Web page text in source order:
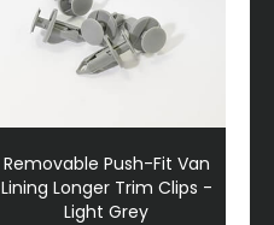
Removable Push-Fit Van
Lining Longer Trim Clips -
Light Grey